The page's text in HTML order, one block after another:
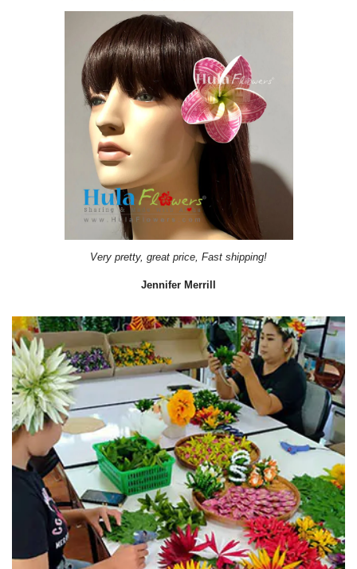
Very pretty, great price, Fast shipping!
Jennifer Merrill